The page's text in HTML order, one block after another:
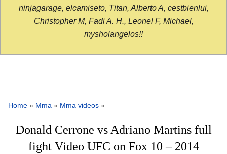
ninjagarage, elcamiseto, Titan, Alberto A, cestbienlui,
Christopher M, Fadi A. H., Leonel F, Michael,
mysholangelos!!
Home » Mma » Mma videos »
Donald Cerrone vs Adriano Martins full
fight Video UFC on Fox 10 – 2014